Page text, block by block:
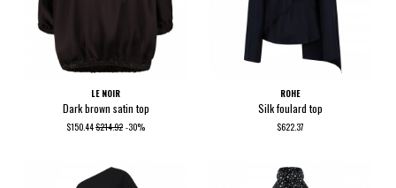
LE NOIR
Dark brown satin top
$150.44$214.92 -30%
ROHE
Silk foulard top
$622.37